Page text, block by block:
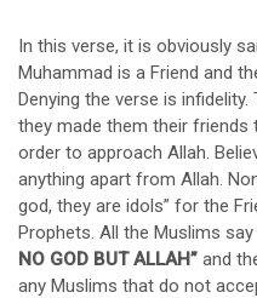
In this verse, it is obviously
Muhammad is a Friend and
Denying the verse is
they made them their friends
order to approach Allah.
anything apart from Allah.
god, they are idols” for the
Prophets. All the Muslims say
NO GOD BUT ALLAH” and
any Muslims that do not